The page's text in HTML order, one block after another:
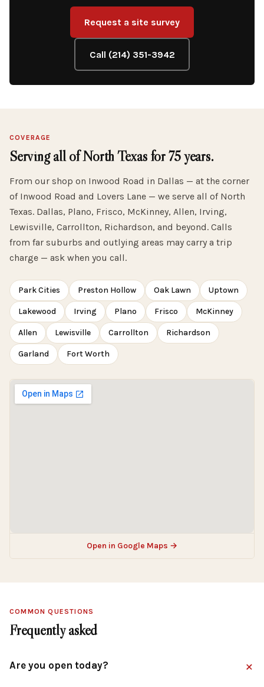
Request a site survey
Call (214) 351-3942
COVERAGE
Serving all of North Texas for 75 years.
From our shop on Inwood Road in Dallas — at the corner
of Inwood Road and Lovers Lane — we serve all of North
Texas. Dallas, Plano, Frisco, McKinney, Allen, Irving,
Lewisville, Carrollton, Richardson, and beyond. Calls
from far suburbs and outlying areas may carry a trip
charge — ask when you call.
Park Cities Preston Hollow Oak Lawn Uptown
Lakewood Irving Plano Frisco McKinney
Allen Lewisville Carrollton Richardson
Garland Fort Worth
Open in Google Maps →
COMMON QUESTIONS
Frequently asked
Are you open today?